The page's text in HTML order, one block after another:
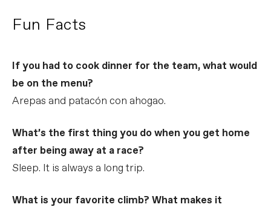
Fun Facts
If you had to cook dinner for the team, what would
be on the menu?
Arepas and patacón con ahogao.
What’s the first thing you do when you get home
after being away at a race?
Sleep. It is always a long trip.
What is your favorite climb? What makes it